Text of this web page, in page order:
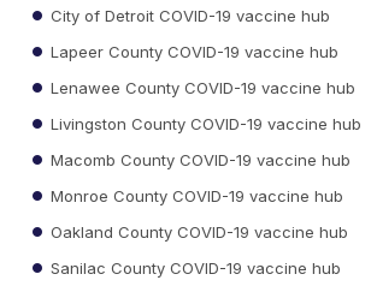
City of Detroit COVID-19 vaccine hub
Lapeer County COVID-19 vaccine hub
Lenawee County COVID-19 vaccine hub
Livingston County COVID-19 vaccine hub
Macomb County COVID-19 vaccine hub
Monroe County COVID-19 vaccine hub
Oakland County COVID-19 vaccine hub
Sanilac County COVID-19 vaccine hub